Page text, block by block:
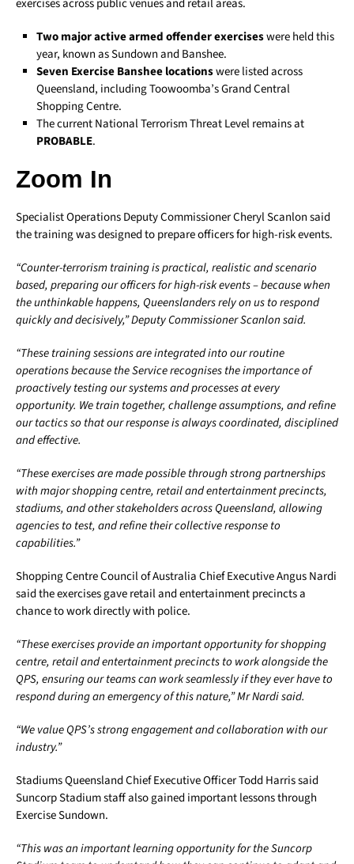
exercises across public venues and retail areas.
Two major active armed offender exerciseswere held this
year, known as Sundown and Banshee.
Seven Exercise Banshee locationswere listed across
Queensland, including Toowoomba’s Grand Central
Shopping Centre.
The current National Terrorism Threat Level remains at
PROBABLE.
Zoom In
Specialist Operations Deputy Commissioner Cheryl Scanlon said
the training was designed to prepare officers for high-risk events.
“Counter-terrorism training is practical, realistic and scenario
based, preparing our officers for high-risk events – because when
the unthinkable happens, Queenslanders rely on us to respond
quickly and decisively,” Deputy Commissioner Scanlon said.
“These training sessions are integrated into our routine
operations because the Service recognises the importance of
proactively testing our systems and processes at every
opportunity. We train together, challenge assumptions, and refine
our tactics so that our response is always coordinated, disciplined
and effective.
“These exercises are made possible through strong partnerships
with major shopping centre, retail and entertainment precincts,
stadiums, and other stakeholders across Queensland, allowing
agencies to test, and refine their collective response to
capabilities.”
Shopping Centre Council of Australia Chief Executive Angus Nardi
said the exercises gave retail and entertainment precincts a
chance to work directly with police.
“These exercises provide an important opportunity for shopping
centre, retail and entertainment precincts to work alongside the
QPS, ensuring our teams can work seamlessly if they ever have to
respond during an emergency of this nature,” Mr Nardi said.
“We value QPS’s strong engagement and collaboration with our
industry.”
Stadiums Queensland Chief Executive Officer Todd Harris said
Suncorp Stadium staff also gained important lessons through
Exercise Sundown.
“This was an important learning opportunity for the Suncorp